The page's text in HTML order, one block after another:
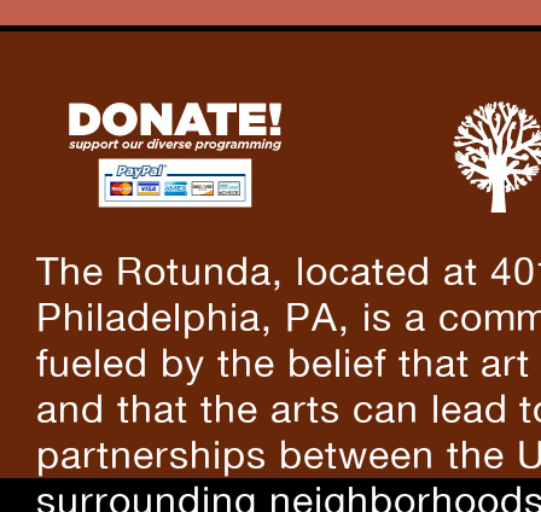
The Rotunda, located at
Philadelphia, PA, is a
fueled by the belief that
and that the arts can lead
partnerships between the
surrounding